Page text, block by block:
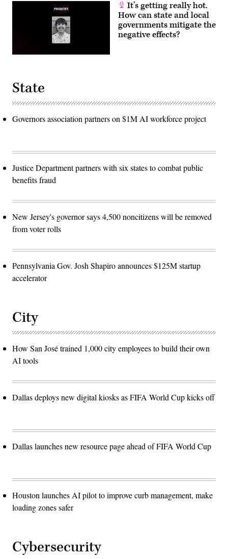
It’s getting really hot.
How can state and local
governments mitigate the
negative effects?
State
Governors association partners on $1M AI workforce project
Justice Department partners with six states to combat public
benefits fraud
New Jersey's governor says 4,500 noncitizens will be removed
from voter rolls
Pennsylvania Gov. Josh Shapiro announces $125M startup
accelerator
City
How San José trained 1,000 city employees to build their own
AI tools
Dallas deploys new digital kiosks as FIFA World Cup kicks off
Dallas launches new resource page ahead of FIFA World Cup
Houston launches AI pilot to improve curb management, make
loading zones safer
Cybersecurity